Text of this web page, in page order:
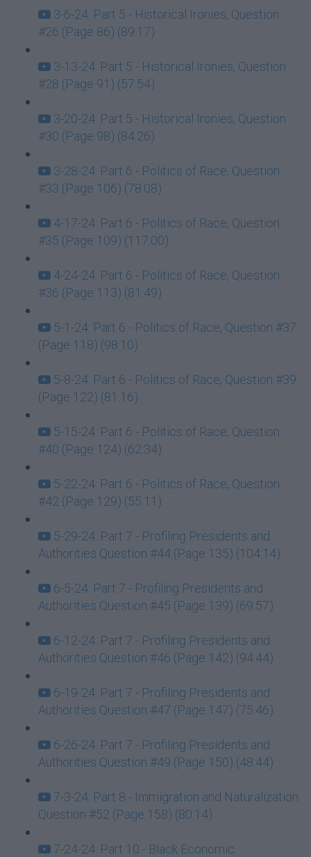
3-6-24: Part 5 - Historical Ironies, Question
#26 (Page 86) (89:17)
3-13-24: Part 5 - Historical Ironies, Question
#28 (Page 91) (57:54)
3-20-24: Part 5 - Historical Ironies, Question
#30 (Page 98) (84:26)
3-28-24: Part 6 - Politics of Race, Question
#33 (Page 106) (78:08)
4-17-24: Part 6 - Politics of Race, Question
#35 (Page 109) (117:00)
4-24-24: Part 6 - Politics of Race, Question
#36 (Page 113) (81:49)
5-1-24: Part 6 - Politics of Race, Question #37
(Page 118) (98:10)
5-8-24: Part 6 - Politics of Race, Question #39
(Page 122) (81:16)
5-15-24: Part 6 - Politics of Race, Question
#40 (Page 124) (62:34)
5-22-24: Part 6 - Politics of Race, Question
#42 (Page 129) (55:11)
5-29-24: Part 7 - Profiling Presidents and
Authorities Question #44 (Page 135) (104:14)
6-5-24: Part 7 - Profiling Presidents and
Authorities Question #45 (Page 139) (69:57)
6-12-24: Part 7 - Profiling Presidents and
Authorities Question #46 (Page 142) (94:44)
6-19-24: Part 7 - Profiling Presidents and
Authorities Question #47 (Page 147) (75:46)
6-26-24: Part 7 - Profiling Presidents and
Authorities Question #49 (Page 150) (48:44)
7-3-24: Part 8 - Immigration and Naturalization
Question #52 (Page 158) (80:14)
7-24-24: Part 10 - Black Economic